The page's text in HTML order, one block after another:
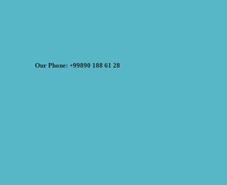
Our Phone: +99890 188 61 28